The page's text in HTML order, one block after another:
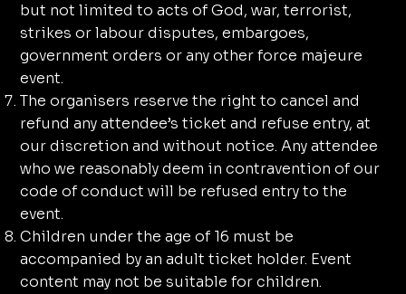
but not limited to acts of God, war, terrorist,
strikes or labour disputes, embargoes,
government orders or any other force majeure
event.
The organisers reserve the right to cancel and
refund any attendee’s ticket and refuse entry, at
our discretion and without notice. Any attendee
who we reasonably deem in contravention of our
code of conduct will be refused entry to the
event.
Children under the age of 16 must be
accompanied by an adult ticket holder. Event
content may not be suitable for children.